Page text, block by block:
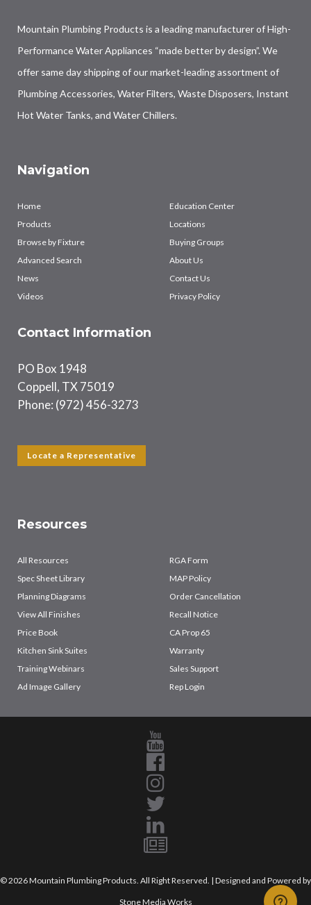
Mountain Plumbing Products is a leading manufacturer of High-
Performance Water Appliances “made better by design”. We
offer same day shipping of our market-leading assortment of
Plumbing Accessories, Water Filters, Waste Disposers, Instant
Hot Water Tanks, and Water Chillers.
Navigation
Home
Products
Browse by Fixture
Advanced Search
News
Videos
Education Center
Locations
Buying Groups
About Us
Contact Us
Privacy Policy
Contact Information
PO Box 1948
Coppell, TX 75019
Phone: (972) 456-3273
Locate a Representative
Resources
All Resources
Spec Sheet Library
Planning Diagrams
View All Finishes
Price Book
Kitchen Sink Suites
Training Webinars
Ad Image Gallery
RGA Form
MAP Policy
Order Cancellation
Recall Notice
CA Prop 65
Warranty
Sales Support
Rep Login
© 2026 Mountain Plumbing Products. All Right Reserved. | Designed and Powered by
Stone Media Works